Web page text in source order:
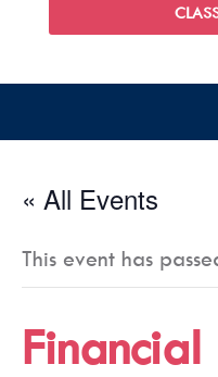
« All Events
This event has